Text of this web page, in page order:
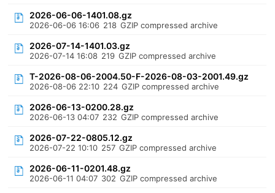
2026-06-06-1401.08.gz
2026-06-06 16:06 218 GZIP compressed archive
2026-07-14-1401.03.gz
2026-07-14 16:08 219 GZIP compressed archive
T-2026-08-06-2004.50-F-2026-08-03-2001.49.gz
2026-08-06 22:10 224 GZIP compressed archive
2026-06-13-0200.28.gz
2026-06-13 04:07 232 GZIP compressed archive
2026-07-22-0805.12.gz
2026-07-22 10:10 257 GZIP compressed archive
2026-06-11-0201.48.gz
2026-06-11 04:07 302 GZIP compressed archive